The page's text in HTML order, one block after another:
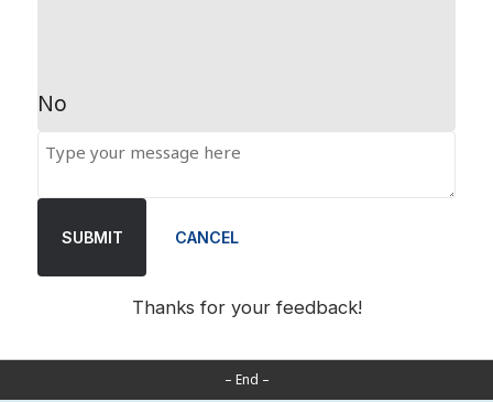
No
SUBMIT CANCEL
Thanks for your feedback!
– End –